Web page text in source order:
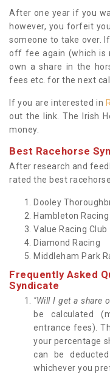
After one year if you
however, you forfeit
someone to take over.
off fee again (which is
own a share in the
fees etc. for the next
If you are interested in
out the link. The Irish
money.
Best Racehorse
After research and
rated the best
Dooley
Hambleton Racing
Value Racing Club
Diamond Racing
Middleham Park
Frequently Asked
Syndicate
"Will I get a share
be calculated
entrance fees).
your percentage
can be
whichever you